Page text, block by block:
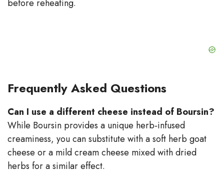
before reheating.
Frequently Asked Questions
Can I use a different cheese instead of Boursin?
While Boursin provides a unique herb‑infused
creaminess, you can substitute with a soft herb goat
cheese or a mild cream cheese mixed with dried
herbs for a similar effect.